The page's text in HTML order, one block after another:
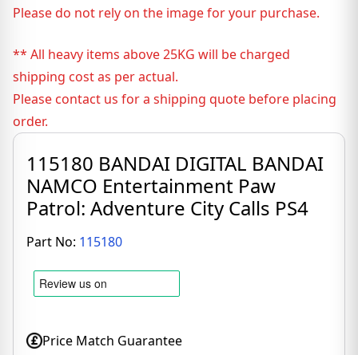
Please do not rely on the image for your purchase.
** All heavy items above 25KG will be charged
shipping cost as per actual.
Please contact us for a shipping quote before placing
order.
115180 BANDAI DIGITAL BANDAI
NAMCO Entertainment Paw
Patrol: Adventure City Calls PS4
Part No: 115180
Price Match Guarantee